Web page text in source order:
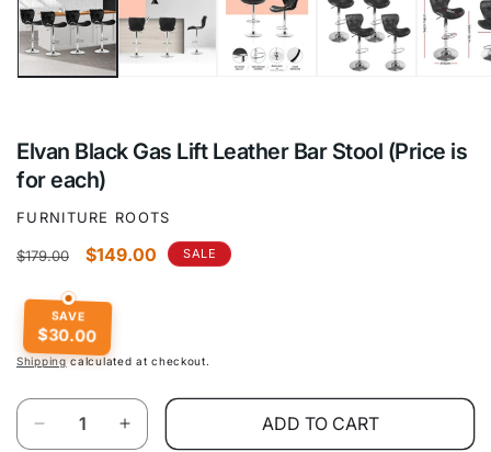
in
modal
Elvan Black Gas Lift Leather Bar Stool (Price is
for each)
FURNITURE ROOTS
Regular
$179.00
Sale
$149.00 SALE
SAVE
$30.00
Shippingcalculated at checkout.
Quantity
Decrease Increase
ADD TO CART